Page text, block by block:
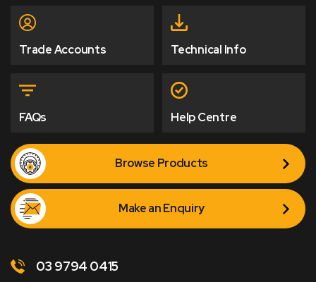
Trade Accounts Technical Info
FAQs Help Centre
Browse Products
Make an Enquiry
03 9794 0415